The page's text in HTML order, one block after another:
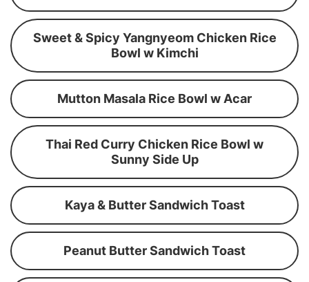
Sweet & Spicy Yangnyeom Chicken Rice
Bowl w Kimchi
Mutton Masala Rice Bowl w Acar
Thai Red Curry Chicken Rice Bowl w
Sunny Side Up
Kaya & Butter Sandwich Toast
Peanut Butter Sandwich Toast